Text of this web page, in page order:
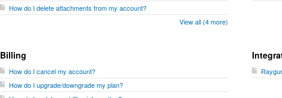
How do I delete attachments from my account?
View all (4 more)
Billing
How do I cancel my account?
How do I upgrade/downgrade my plan?